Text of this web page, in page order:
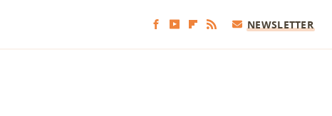
NEWSLETTER